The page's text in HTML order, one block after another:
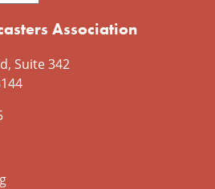
Association
Suite 342